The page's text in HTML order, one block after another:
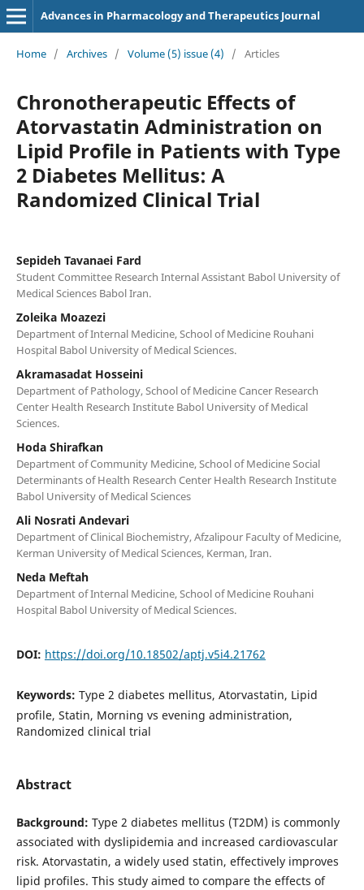
Advances in Pharmacology and Therapeutics Journal
Home / Archives / Volume (5) issue (4) / Articles
Chronotherapeutic Effects of
Atorvastatin Administration on
Lipid Profile in Patients with Type
2 Diabetes Mellitus: A
Randomized Clinical Trial
Sepideh Tavanaei Fard
Student Committee Research Internal Assistant Babol University of
Medical Sciences Babol Iran.
Zoleika Moazezi
Department of Internal Medicine, School of Medicine Rouhani
Hospital Babol University of Medical Sciences.
Akramasadat Hosseini
Department of Pathology, School of Medicine Cancer Research
Center Health Research Institute Babol University of Medical
Sciences.
Hoda Shirafkan
Department of Community Medicine, School of Medicine Social
Determinants of Health Research Center Health Research Institute
Babol University of Medical Sciences
Ali Nosrati Andevari
Department of Clinical Biochemistry, Afzalipour Faculty of Medicine,
Kerman University of Medical Sciences, Kerman, Iran.
Neda Meftah
Department of Internal Medicine, School of Medicine Rouhani
Hospital Babol University of Medical Sciences.
DOI: https://doi.org/10.18502/aptj.v5i4.21762
Keywords: Type 2 diabetes mellitus, Atorvastatin, Lipid
profile, Statin, Morning vs evening administration,
Randomized clinical trial
Abstract
Background: Type 2 diabetes mellitus (T2DM) is commonly
associated with dyslipidemia and increased cardiovascular
risk. Atorvastatin, a widely used statin, effectively improves
lipid profiles. This study aimed to compare the effects of